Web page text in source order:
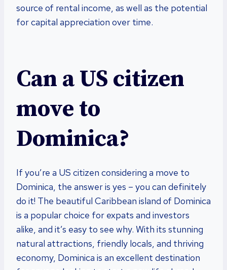
source of rental income, as well as the potential
for capital appreciation over time.
Can a US citizen
move to
Dominica?
If you’re a US citizen considering a move to
Dominica, the answer is yes – you can definitely
do it! The beautiful Caribbean island of Dominica
is a popular choice for expats and investors
alike, and it’s easy to see why. With its stunning
natural attractions, friendly locals, and thriving
economy, Dominica is an excellent destination